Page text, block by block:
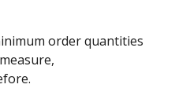
order quantities